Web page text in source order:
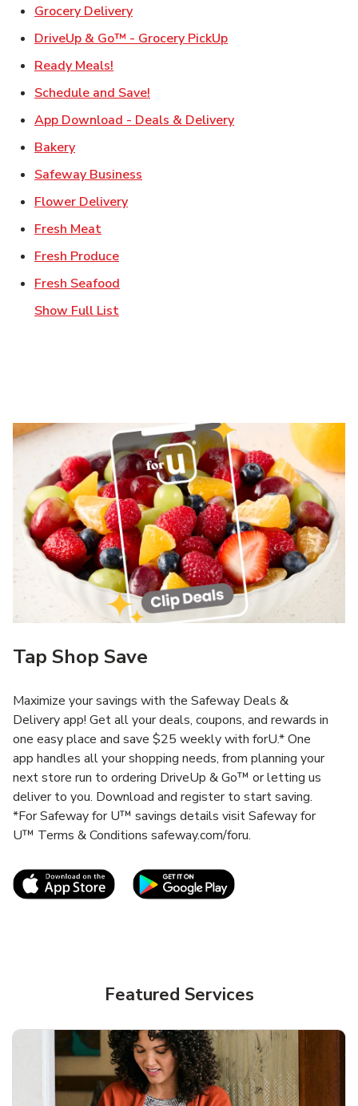
Grocery DeliveryLink Opens in New Tab
DriveUp & Go™ - Grocery PickUpLink Opens in New
Ready Meals!
Schedule and Save!
App Download - Deals & DeliveryLink Opens in New
BakeryLink Opens in New Tab
Safeway Business
Flower DeliveryLink Opens in New Tab
Fresh MeatLink Opens in New Tab
Fresh ProduceLink Opens in New Tab
Fresh Seafood
Show Full List
Tap Shop Save
Maximize your savings with the Safeway Deals &
Delivery app! Get all your deals, coupons, and rewards in
one easy place and save $25 weekly with forU.* One
app handles all your shopping needs, from planning your
next store run to ordering DriveUp & Go™ or letting us
deliver to you. Download and register to start saving.
*For Safeway for U™ savings details visit Safeway for
U™ Terms & Conditions safeway.com/foru.
Link Opens in New TabLink Opens in New
Featured Services